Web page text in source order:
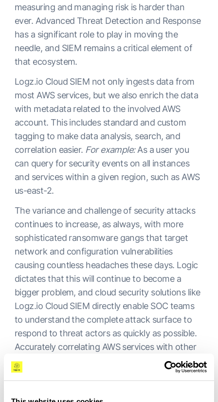
measuring and managing risk is harder than
ever. Advanced Threat Detection and Response
has a significant role to play in moving the
needle, and SIEM remains a critical element of
that ecosystem.
Logz.io Cloud SIEM not only ingests data from
most AWS services, but we also enrich the data
with metadata related to the involved AWS
account. This includes standard and custom
tagging to make data analysis, search, and
correlation easier. For example:As a user you
can query for security events on all instances
and services within a given region, such as AWS
us-east-2.
The variance and challenge of security attacks
continues to increase, as always, with more
sophisticated ransomware gangs that target
network and configuration vulnerabilities
causing countless headaches these days. Logic
dictates that this will continue to become a
bigger problem, and cloud security solutions like
Logz.io Cloud SIEM directly enable SOC teams
to understand the complete attack surface to
respond to threat actors as quickly as possible.
Accurately correlating AWS services with other
technologies in the environment is the key to
enabling security visibility across cloud services.